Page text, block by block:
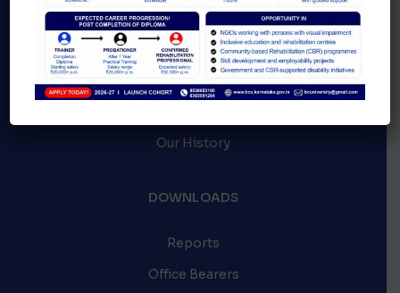
Latest events
Blogs & News
Our History
DOWNLOADS
Reports
Office Bearers